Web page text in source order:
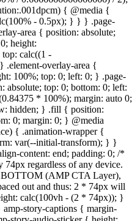
{ @media {
- 0.5px); } } } .page-
area { position: absolute;
height:
calc((1 -
.element-overlay-area {
100%; top: 0; left: 0; } .page-
absolute; top: 0; bottom: 0; left:
* 100%); margin: auto 0;
hidden; } .fill { position:
0; margin: 0; } @media
{ .animation-wrapper {
var(--initial-transform); } }
content: end; padding: 0; /*
regardless of any device.
BOTTOM (AMP CTA Layer),
out and thus: 2 * 74px will
calc(100vh - (2 * 74px)); }
story-captions { margin-